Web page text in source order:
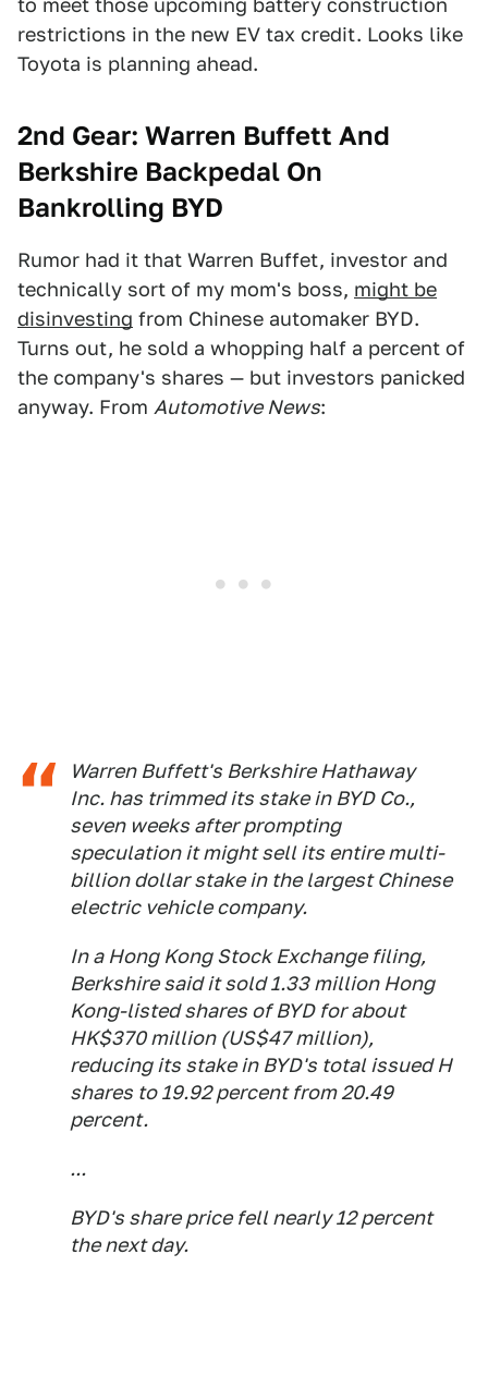
to meet those upcoming battery construction
restrictions in the new EV tax credit. Looks like
Toyota is planning ahead.
2nd Gear: Warren Buffett And
Berkshire Backpedal On
Bankrolling BYD
Rumor had it that Warren Buffet, investor and
technically sort of my mom's boss, might be
disinvesting from Chinese automaker BYD.
Turns out, he sold a whopping half a percent of
the company's shares — but investors panicked
anyway. From Automotive News:
Warren Buffett's Berkshire Hathaway
Inc. has trimmed its stake in BYD Co.,
seven weeks after prompting
speculation it might sell its entire multi-
billion dollar stake in the largest Chinese
electric vehicle company.
In a Hong Kong Stock Exchange filing,
Berkshire said it sold 1.33 million Hong
Kong-listed shares of BYD for about
HK$370 million (US$47 million),
reducing its stake in BYD's total issued H
shares to 19.92 percent from 20.49
percent.
...
BYD's share price fell nearly 12 percent
the next day.